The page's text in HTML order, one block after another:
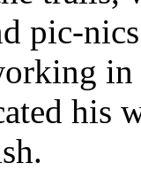
pic-
his